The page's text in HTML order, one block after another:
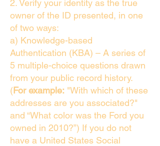
2. Verify your identity as the true
owner of the ID presented, in one
of two ways:
a) Knowledge-based
Authentication (KBA) – A series of
5 multiple-choice questions drawn
from your public record history.
(For example: "With which of these
addresses are you associated?"
and “What color was the Ford you
owned in 2010?”) If you do not
have a United States Social